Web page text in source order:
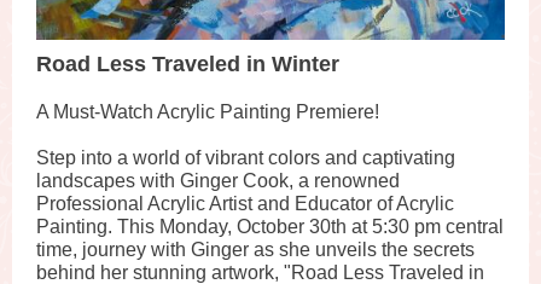
Road Less Traveled in Winter
A Must-Watch Acrylic Painting Premiere!
Step into a world of vibrant colors and captivating
landscapes with Ginger Cook, a renowned
Professional Acrylic Artist and Educator of Acrylic
Painting. This Monday, October 30th at 5:30 pm central
time, journey with Ginger as she unveils the secrets
behind her stunning artwork, "Road Less Traveled in